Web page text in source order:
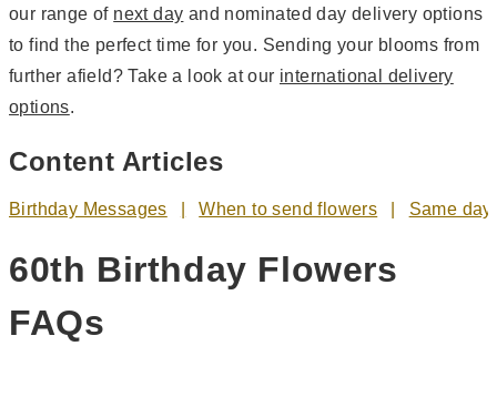
our range of next day and nominated day delivery options
to find the perfect time for you. Sending your blooms from
further afield? Take a look at our international delivery
options.
Content Articles
Birthday Messages When to send flowers Same
60th Birthday Flowers
FAQs